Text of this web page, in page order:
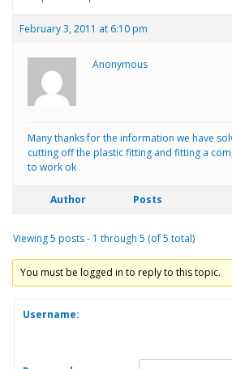
February 3, 2011 at 6:10 pm
Anonymous
Many thanks for the information we have
cutting off the plastic fitting and fitting a
to work ok
Author Posts
Viewing 5 posts - 1 through 5 (of 5 total)
You must be logged in to reply to this topic.
Username: